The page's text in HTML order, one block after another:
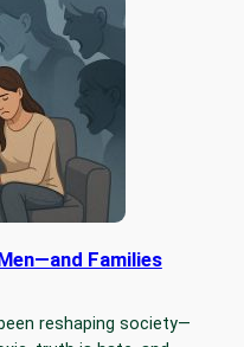
Families
reshaping society—